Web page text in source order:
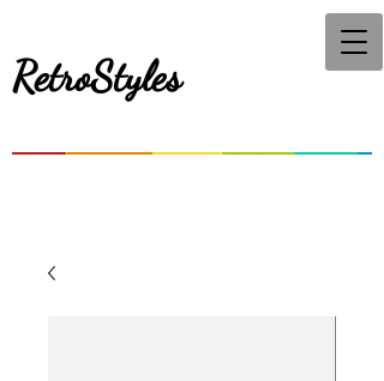
RetroStyles